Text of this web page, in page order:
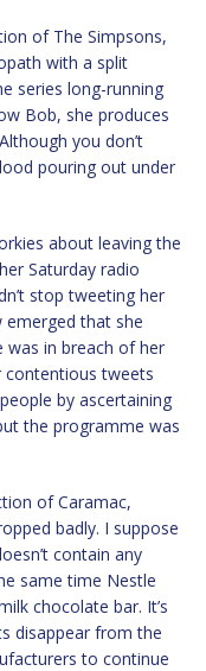
of The Simpsons,
with a split
series long-running
Bob, she produces
you don’t
pouring out under
about leaving the
Saturday radio
stop tweeting her
that she
was in breach of her
contentious tweets
by ascertaining
the programme was
of Caramac,
badly. I suppose
contain any
same time Nestle
chocolate bar. It’s
disappear from the
to continue